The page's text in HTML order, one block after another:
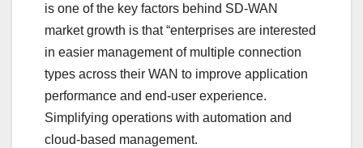
is one of the key factors behind SD-WAN
market growth is that “enterprises are interested
in easier management of multiple connection
types across their WAN to improve application
performance and end-user experience.
Simplifying operations with automation and
cloud-based management.